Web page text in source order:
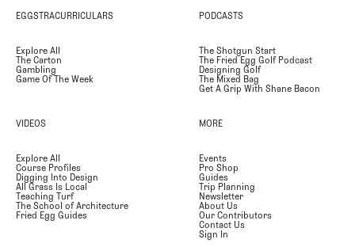
EGGSTRACURRICULARS
Explore All
The Carton
Gambling
Game Of The Week
PODCASTS
The Shotgun Start
The Fried Egg Golf Podcast
Designing Golf
The Mixed Bag
Get A Grip With Shane Bacon
VIDEOS
Explore All
Course Profiles
Digging Into Design
All Grass Is Local
Teaching Turf
The School of Architecture
Fried Egg Guides
MORE
Events
Pro Shop
Guides
Trip Planning
Newsletter
About Us
Our Contributors
Contact Us
Sign In